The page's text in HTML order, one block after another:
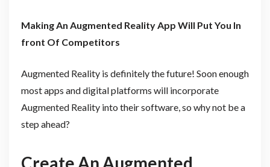
Making An Augmented Reality App Will Put You In
front Of Competitors
Augmented Reality is definitely the future! Soon enough
most apps and digital platforms will incorporate
Augmented Reality into their software, so why not be a
step ahead?
Create An Augmented